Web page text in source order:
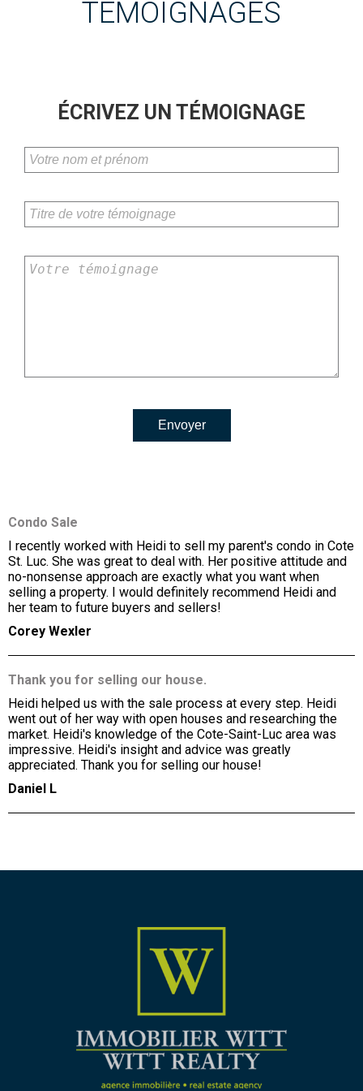
TÉMOIGNAGES
ÉCRIVEZ UN TÉMOIGNAGE
Envoyer
Condo Sale
I recently worked with Heidi to sell my parent's condo in Cote
St. Luc. She was great to deal with. Her positive attitude and
no-nonsense approach are exactly what you want when
selling a property. I would definitely recommend Heidi and
her team to future buyers and sellers!
Corey Wexler
Thank you for selling our house.
Heidi helped us with the sale process at every step. Heidi
went out of her way with open houses and researching the
market. Heidi's knowledge of the Cote-Saint-Luc area was
impressive. Heidi's insight and advice was greatly
appreciated. Thank you for selling our house!
Daniel L